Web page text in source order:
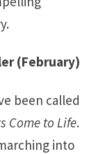
(February)
been called
Come to Life.
into